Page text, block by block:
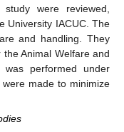
were reviewed,
University IACUC. The
and handling. They
Animal Welfare and
performed under
made to minimize